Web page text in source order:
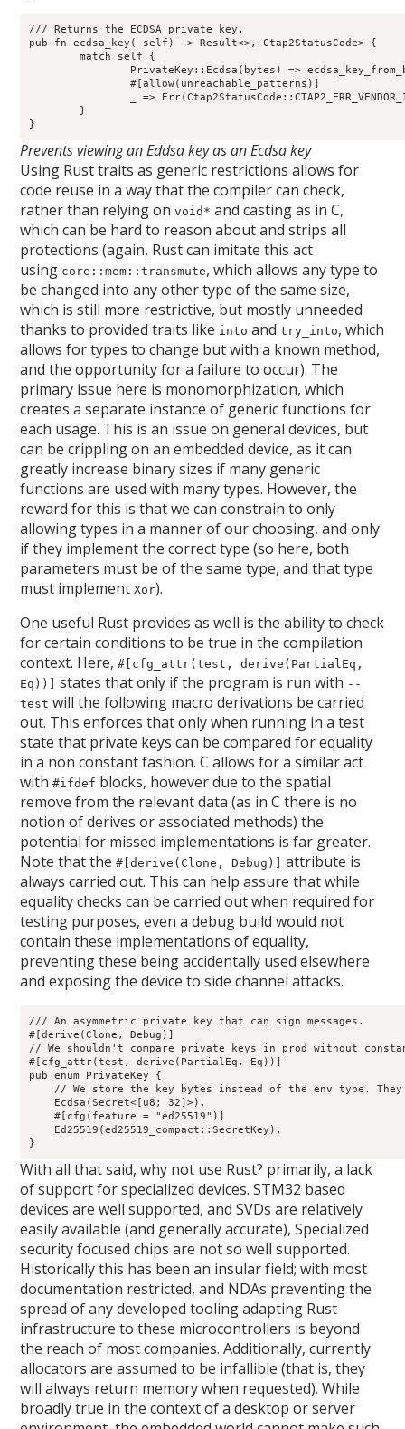
/// Returns the ECDSA private key.
pub fn ecdsa_key ( self) -> Result<>, Ctap2StatusCode> {
	match self {
PrivateKey::Ecdsa(bytes) =>
		#[allow(unreachable_patterns)]
_ =>
	}
}
Prevents viewing an Eddsa key as an Ecdsa key
Using Rust traits as generic restrictions allows for
code reuse in a way that the compiler can check,
rather than relying onvoid* and casting as in C,
which can be hard to reason about and strips all
protections (again, Rust can imitate this act
using core::mem::transmute, which allows any type to
be changed into any other type of the same size,
which is still more restrictive, but mostly unneeded
thanks to provided traits like into andtry_into, which
allows for types to change but with a known method,
and the opportunity for a failure to occur). The
primary issue here is monomorphization, which
creates a separate instance of generic functions for
each usage. This is an issue on general devices, but
can be crippling on an embedded device, as it can
greatly increase binary sizes if many generic
functions are used with many types. However, the
reward for this is that we can constrain to only
allowing types in a manner of our choosing, and only
if they implement the correct type (so here, both
parameters must be of the same type, and that type
must implementXor).
One useful Rust provides as well is the ability to check
for certain conditions to be true in the compilation
context. Here,#[cfg_attr(test, derive(PartialEq,
Eq))]
states that only if the program is run with --
test will the following macro derivations be carried
out. This enforces that only when running in a test
state that private keys can be compared for equality
in a non constant fashion. C allows for a similar act
with#ifdef blocks, however due to the spatial
remove from the relevant data (as in C there is no
notion of derives or associated methods) the
potential for missed implementations is far greater.
Note that the#[derive(Clone, Debug)]
attribute is
always carried out. This can help assure that while
equality checks can be carried out when required for
testing purposes, even a debug build would not
contain these implementations of equality,
preventing these being accidentally used elsewhere
and exposing the device to side channel attacks.
/// An asymmetric private key that can sign messages.
#[derive(Clone, Debug)]
// We shouldn't compare private keys in prod without
#[cfg_attr(test, derive(PartialEq, Eq))]
pub enum PrivateKey {
// We store the key bytes instead of the env type.
    Ecdsa(Secret<[u8; 32]>),
    #[cfg(feature = "ed25519")]
    Ed25519(ed25519_compact::SecretKey),
With all that said, why not use Rust? primarily, a lack
of support for specialized devices. STM32 based
devices are well supported, and SVDs are relatively
easily available (and generally accurate), Specialized
security focused chips are not so well supported.
Historically this has been an insular field; with most
documentation restricted, and NDAs preventing the
spread of any developed tooling adapting Rust
infrastructure to these microcontrollers is beyond
the reach of most companies. Additionally, currently
allocators are assumed to be infallible (that is, they
will always return memory when requested). While
broadly true in the context of a desktop or server